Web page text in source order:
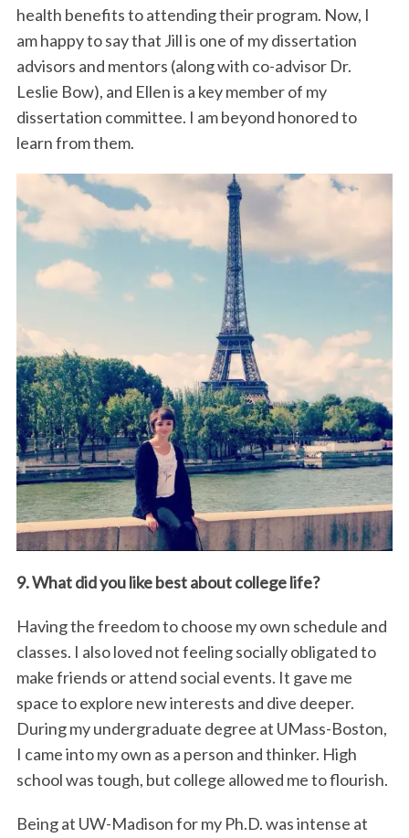
health benefits to attending their program. Now, I
am happy to say that Jill is one of my dissertation
advisors and mentors (along with co-advisor Dr.
Leslie Bow), and Ellen is a key member of my
dissertation committee. I am beyond honored to
learn from them.
9. What did you like best about college life?
Having the freedom to choose my own schedule and
classes. I also loved not feeling socially obligated to
make friends or attend social events. It gave me
space to explore new interests and dive deeper.
During my undergraduate degree at UMass-Boston,
I came into my own as a person and thinker. High
school was tough, but college allowed me to flourish.
Being at UW-Madison for my Ph.D. was intense at
S
e
c
h
f
r